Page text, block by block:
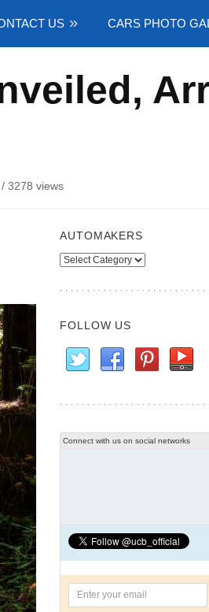
US CARS PHOTO
/ 3278 views
AUTOMAKERS
Automakers
FOLLOW US
Connect with us on social networks